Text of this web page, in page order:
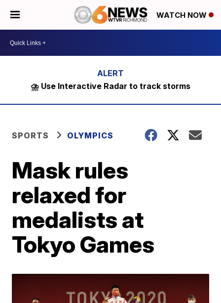
WATCH NOW
⛈️ Use Interactive Radar to track storms
SPORTS OLYMPICS
Mask rules
relaxed for
medalists at
Tokyo Games